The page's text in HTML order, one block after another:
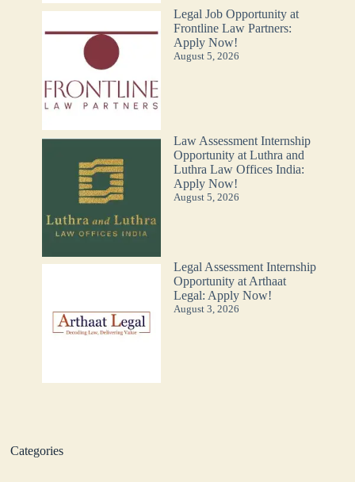
Legal Job Opportunity at
Frontline Law Partners:
Apply Now!
August 5, 2026
Law Assessment Internship
Opportunity at Luthra and
Luthra Law Offices India:
Apply Now!
August 5, 2026
Legal Assessment Internship
Opportunity at Arthaat
Legal: Apply Now!
August 3, 2026
Categories